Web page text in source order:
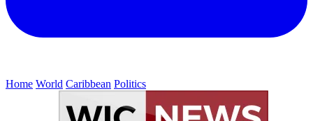
Home World Caribbean Politics